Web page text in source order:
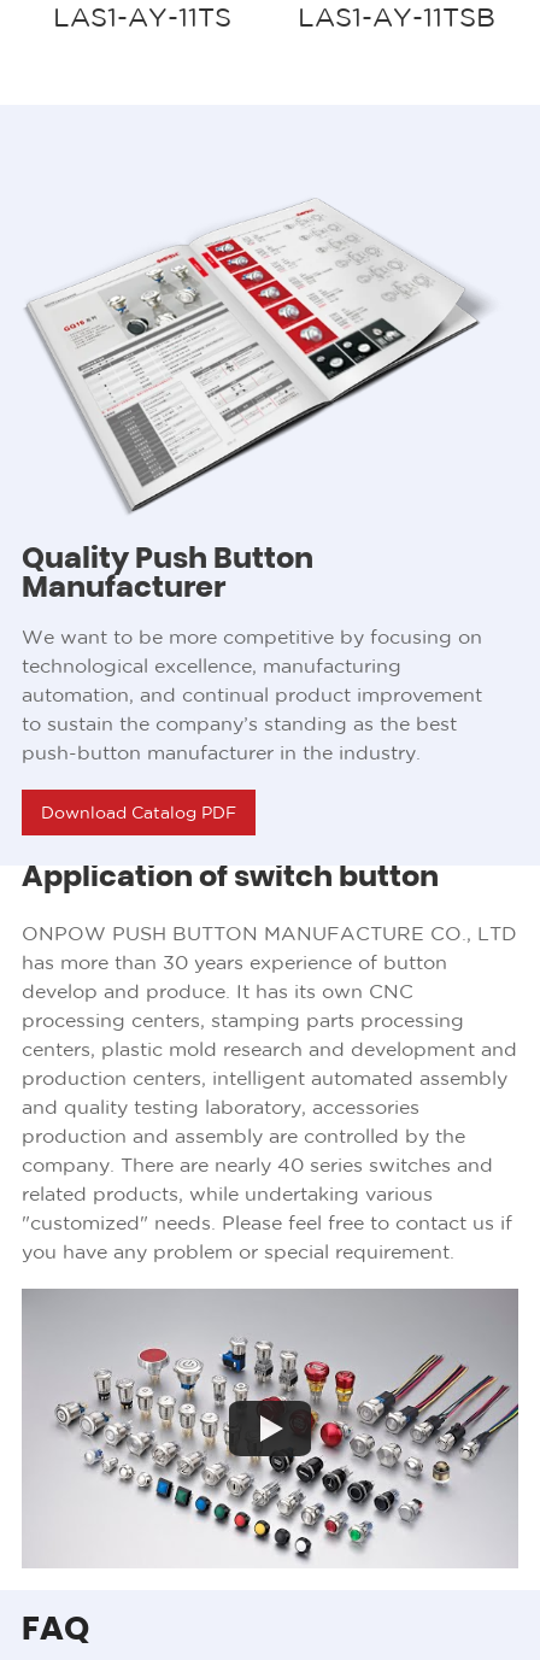
LAS1-AY-11TS LAS1-AY-11TSB
Quality Push Button
Manufacturer
We want to be more competitive by focusing on
technological excellence, manufacturing
automation, and continual product improvement
to sustain the company’s standing as the best
push-button manufacturer in the industry.
Download Catalog PDF
Application of switch button
ONPOW PUSH BUTTON MANUFACTURE CO., LTD
has more than 30 years experience of button
develop and produce. It has its own CNC
processing centers, stamping parts processing
centers, plastic mold research and development and
production centers, intelligent automated assembly
and quality testing laboratory, accessories
production and assembly are controlled by the
company. There are nearly 40 series switches and
related products, while undertaking various
"customized" needs. Please feel free to contact us if
you have any problem or special requirement.
Play
FAQ